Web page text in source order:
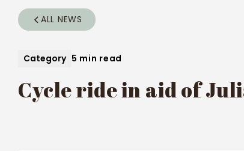
ALL NEWS
Category 5 min read
Cycle ride in aid of